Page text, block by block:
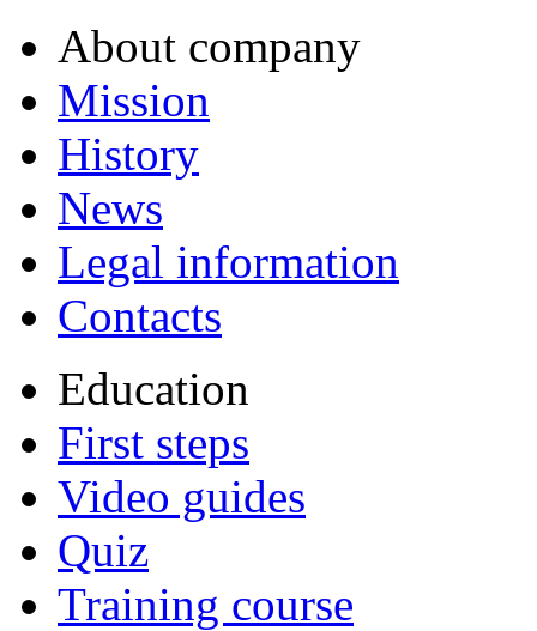
About company
Mission
History
News
Legal information
Contacts
Education
First steps
Video guides
Quiz
Training course